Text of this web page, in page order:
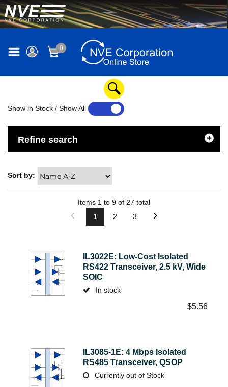
0
Show in Stock / Show All
Refine search
Sort by:
Items 1 to 9 of 27 total
1
2 3
IL3022E: Low-Cost Isolated
RS422 Transceiver, 2.5 kV, Wide
SOIC
In stock
$5.56
IL3085-1E: 4 Mbps Isolated
RS485 Transceiver, QSOP
Currently out of Stock